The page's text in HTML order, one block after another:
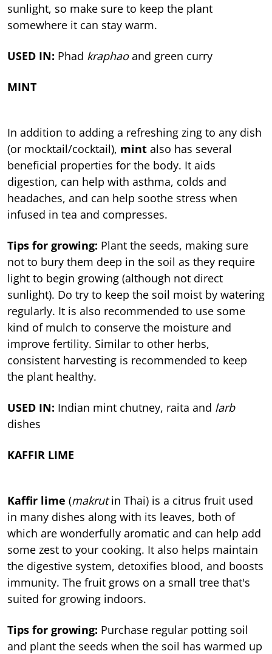
sunlight, so make sure to keep the plant
somewhere it can stay warm.
USED IN: Phad kraphaoand green curry
MINT
In addition to adding a refreshing zing to any dish
(or mocktail/cocktail), mint also has several
beneficial properties for the body. It aids
digestion, can help with asthma, colds and
headaches, and can help soothe stress when
infused in tea and compresses.
Tips for growing: Plant the seeds, making sure
not to bury them deep in the soil as they require
light to begin growing (although not direct
sunlight). Do try to keep the soil moist by watering
regularly. It is also recommended to use some
kind of mulch to conserve the moisture and
improve fertility. Similar to other herbs,
consistent harvesting is recommended to keep
the plant healthy.
USED IN: Indian mint chutney, raita and larb
dishes
KAFFIR LIME
Kaffir lime (makrutin Thai) is a citrus fruit used
in many dishes along with its leaves, both of
which are wonderfully aromatic and can help add
some zest to your cooking. It also helps maintain
the digestive system, detoxifies blood, and boosts
immunity. The fruit grows on a small tree that's
suited for growing indoors.
Tips for growing: Purchase regular potting soil
and plant the seeds when the soil has warmed up